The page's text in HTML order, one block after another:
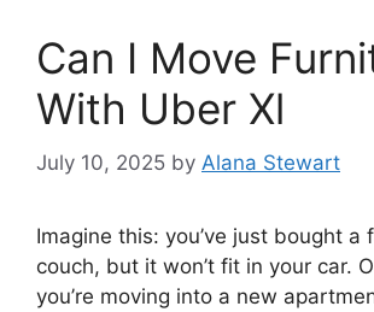
Can I Move
With Uber Xl
July 10, 2025 by Alana Stewart
Imagine this: you’ve just bought a
couch, but it won’t fit in your car.
you’re moving into a new